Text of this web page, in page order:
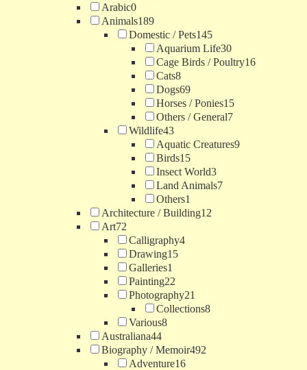
Arabic0
Animals189
Domestic / Pets145
Aquarium Life30
Cage Birds / Poultry16
Cats8
Dogs69
Horses / Ponies15
Others / General7
Wildlife43
Aquatic Creatures9
Birds15
Insect World3
Land Animals7
Others1
Architecture / Building12
Art72
Calligraphy4
Drawing15
Galleries1
Painting22
Photography21
Collections8
Various8
Australiana44
Biography / Memoir492
Adventure16